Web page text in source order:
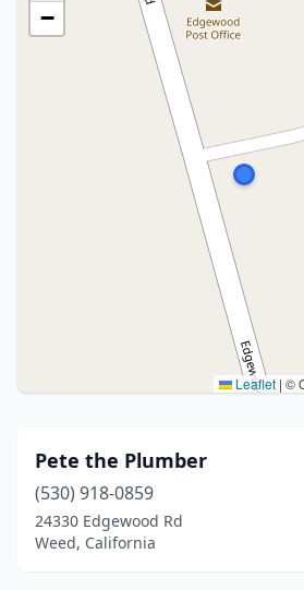
−
Leaflet | ©
Pete the Plumber
(530) 918-0859
24330 Edgewood Rd
Weed, California